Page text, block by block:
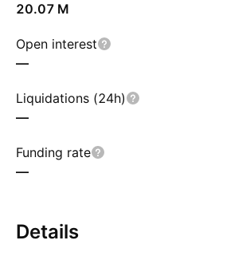
‪20.07 M‬
Open interest
—
Liquidations (24h)
—
Funding rate
—
Details